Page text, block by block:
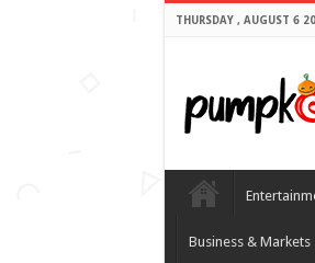
THURSDAY , AUGUST 6
Business & Markets